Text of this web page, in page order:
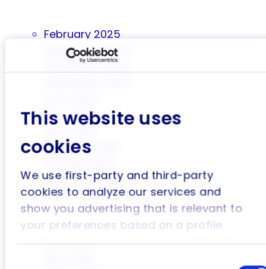
This website uses
cookies
We use first-party and third-party
cookies to analyze our services and
show you advertising that is relevant to
your preferences based on a profile
created from your browsing habits. We
February 2025
September 2024
November 2023
May 2023
April 2023
February 2023
December 2022
November 2022
October 2022
August 2022
June 2022